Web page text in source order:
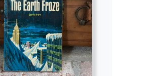
Add to wishlist